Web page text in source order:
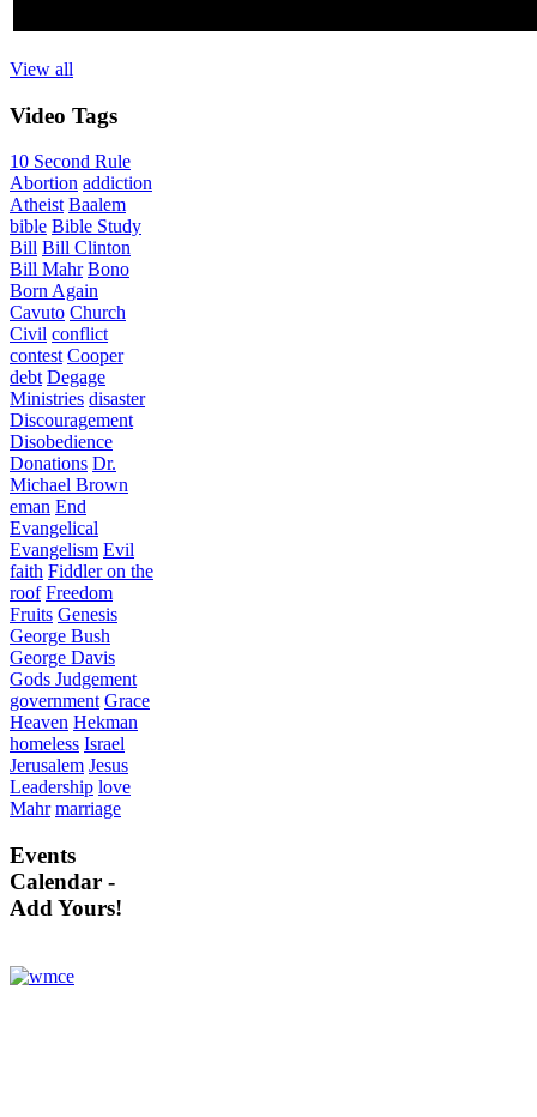
View all
Video Tags
10 Second Rule
Abortion addiction
Atheist Baalem
bible Bible Study
Bill Bill Clinton
Bill Mahr Bono
Born Again
Cavuto Church
Civil conflict
contest Cooper
debt Degage
Ministries disaster
Discouragement
Disobedience
Donations Dr.
Michael Brown
eman End
Evangelical
Evangelism Evil
faith Fiddler on the
roof Freedom
Fruits Genesis
George Bush
George Davis
Gods Judgement
government Grace
Heaven Hekman
homeless Israel
Jerusalem Jesus
Leadership love
Mahr marriage
Events
Calendar -
Add Yours!